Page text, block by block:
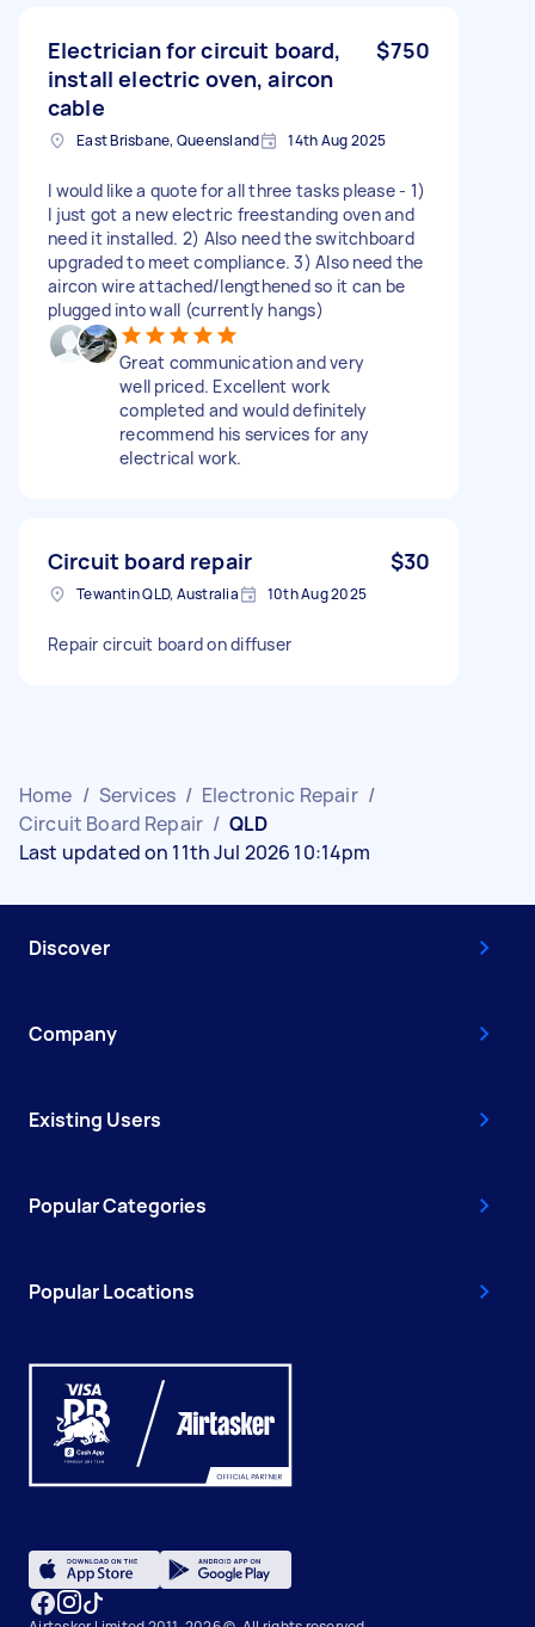
Electrician for circuit board,
install electric oven, aircon
cable
$750
East Brisbane, Queensland 14th Aug 2025
I would like a quote for all three tasks please - 1)
I just got a new electric freestanding oven and
need it installed. 2) Also need the switchboard
upgraded to meet compliance. 3) Also need the
aircon wire attached/lengthened so it can be
plugged into wall (currently hangs)
Great communication and very
well priced. Excellent work
completed and would definitely
recommend his services for any
electrical work.
Circuit board repair $30
Tewantin QLD, Australia 10th Aug 2025
Repair circuit board on diffuser
Home / Services / Electronic Repair /
Circuit Board Repair / QLD
Last updated on 11th Jul 2026 10:14pm
Discover
Company
Existing Users
Popular Categories
Popular Locations